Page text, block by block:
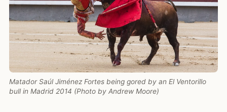
Matador Saúl Jiménez Fortes being gored by an El Ventorillo
bull in Madrid 2014 (Photo by Andrew Moore)